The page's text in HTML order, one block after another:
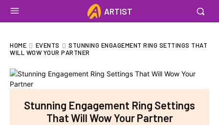
ARTIST
HOME EVENTS
STUNNING ENGAGEMENT RING SETTINGS THAT
WILL WOW YOUR PARTNER
Stunning Engagement Ring Settings
That Will Wow Your Partner